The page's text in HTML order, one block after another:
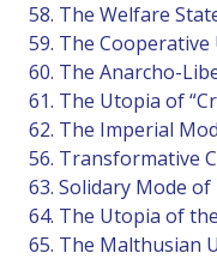
58. The Welfare
59. The Cooperative
60. The Anarcho-
61. The Utopia of
62. The Imperial
56. Transformative
63. Solidary Mode
64. The Utopia of
65. The Malthusian